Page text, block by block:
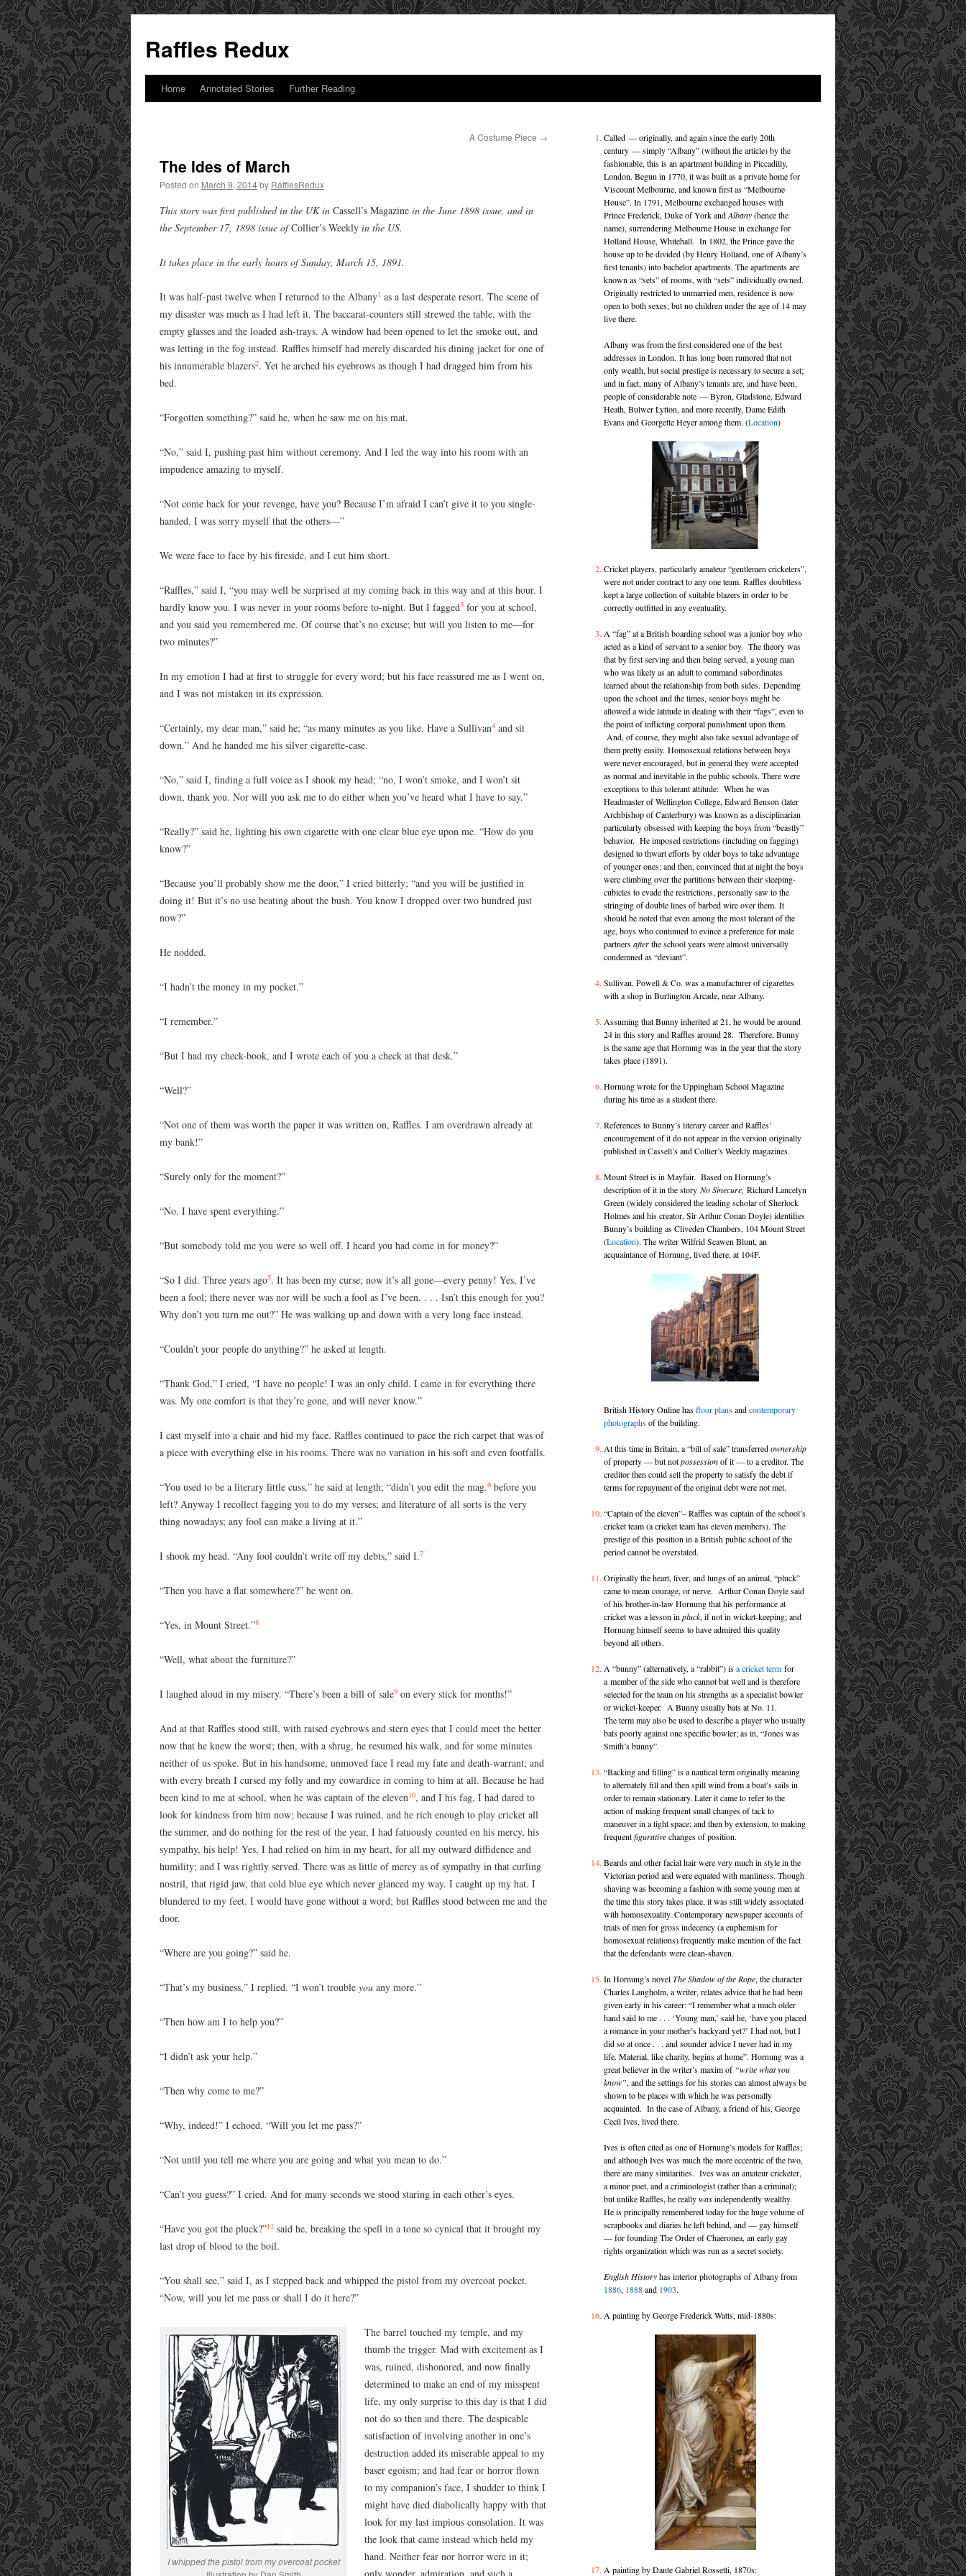
Raffles Redux
SkipHome Annotated Stories Further Reading
A Costume Piece →
The Ides of March
Posted on March 9, 2014by RafflesRedux
This story was first published in the UK in Cassell’s Magazine in the June 1898 issue, and in
the September 17, 1898 issue ofCollier’s Weekly in the US.
It takes place in the early hours of Sunday, March 15, 1891.
It was half-past twelve when I returned to the Albany1 as a last desperate resort. The scene of
my disaster was much as I had left it. The baccarat-counters still strewed the table, with the
empty glasses and the loaded ash-trays. A window had been opened to let the smoke out, and
was letting in the fog instead. Raffles himself had merely discarded his dining jacket for one of
his innumerable blazers2. Yet he arched his eyebrows as though I had dragged him from his
bed.
“Forgotten something?” said he, when he saw me on his mat.
“No,” said I, pushing past him without ceremony. And I led the way into his room with an
impudence amazing to myself.
“Not come back for your revenge, have you? Because I’m afraid I can’t give it to you single-
handed. I was sorry myself that the others—”
We were face to face by his fireside, and I cut him short.
“Raffles,” said I, “you may well be surprised at my coming back in this way and at this hour. I
hardly know you. I was never in your rooms before to-night. But I fagged3 for you at school,
and you said you remembered me. Of course that’s no excuse; but will you listen to me—for
two minutes?”
In my emotion I had at first to struggle for every word; but his face reassured me as I went on,
and I was not mistaken in its expression.
“Certainly, my dear man,” said he; “as many minutes as you like. Have a Sullivan4 and sit
down.” And he handed me his silver cigarette-case.
“No,” said I, finding a full voice as I shook my head; “no, I won’t smoke, and I won’t sit
down, thank you. Nor will you ask me to do either when you’ve heard what I have to say.”
“Really?” said he, lighting his own cigarette with one clear blue eye upon me. “How do you
know?”
“Because you’ll probably show me the door,” I cried bitterly; “and you will be justified in
doing it! But it’s no use beating about the bush. You know I dropped over two hundred just
now?”
He nodded.
“I hadn’t the money in my pocket.”
“I remember.”
“But I had my check-book, and I wrote each of you a check at that desk.”
“Well?”
“Not one of them was worth the paper it was written on, Raffles. I am overdrawn already at
my bank!”
“Surely only for the moment?”
“No. I have spent everything.”
“But somebody told me you were so well off. I heard you had come in for money?”
“So I did. Three years ago5. It has been my curse; now it’s all gone—every penny! Yes, I’ve
been a fool; there never was nor will be such a fool as I’ve been. . . . Isn’t this enough for you?
Why don’t you turn me out?” He was walking up and down with a very long face instead.
“Couldn’t your people do anything?” he asked at length.
“Thank God,” I cried, “I have no people! I was an only child. I came in for everything there
was. My one comfort is that they’re gone, and will never know.”
I cast myself into a chair and hid my face. Raffles continued to pace the rich carpet that was of
a piece with everything else in his rooms. There was no variation in his soft and even footfalls.
“You used to be a literary little cuss,” he said at length; “didn’t you edit the mag.6 before you
left? Anyway I recollect fagging you to do my verses; and literature of all sorts is the very
thing nowadays; any fool can make a living at it.”
I shook my head. “Any fool couldn’t write off my debts,” said I.7
“Then you have a flat somewhere?” he went on.
“Yes, in Mount Street.”8
“Well, what about the furniture?”
I laughed aloud in my misery. “There’s been a bill of sale9 on every stick for months!”
And at that Raffles stood still, with raised eyebrows and stern eyes that I could meet the better
now that he knew the worst; then, with a shrug, he resumed his walk, and for some minutes
neither of us spoke. But in his handsome, unmoved face I read my fate and death-warrant; and
with every breath I cursed my folly and my cowardice in coming to him at all. Because he had
been kind to me at school, when he was captain of the eleven10, and I his fag, I had dared to
look for kindness from him now; because I was ruined, and he rich enough to play cricket all
the summer, and do nothing for the rest of the year, I had fatuously counted on his mercy, his
sympathy, his help! Yes, I had relied on him in my heart, for all my outward diffidence and
humility; and I was rightly served. There was as little of mercy as of sympathy in that curling
nostril, that rigid jaw, that cold blue eye which never glanced my way. I caught up my hat. I
blundered to my feet. I would have gone without a word; but Raffles stood between me and the
door.
“Where are you going?” said he.
“That’s my business,” I replied. “I won’t trouble you any more.”
“Then how am I to help you?”
“I didn’t ask your help.”
“Then why come to me?”
“Why, indeed!” I echoed. “Will you let me pass?”
“Not until you tell me where you are going and what you mean to do.”
“Can’t you guess?” I cried. And for many seconds we stood staring in each other’s eyes.
“Have you got the pluck?”11 said he, breaking the spell in a tone so cynical that it brought my
last drop of blood to the boil.
“You shall see,” said I, as I stepped back and whipped the pistol from my overcoat pocket.
“Now, will you let me pass or shall I do it here?”
I whipped the pistol from my overcoat pocket
The barrel touched my temple, and my
thumb the trigger. Mad with excitement as I
was, ruined, dishonored, and now finally
determined to make an end of my misspent
life, my only surprise to this day is that I did
not do so then and there. The despicable
satisfaction of involving another in one’s
destruction added its miserable appeal to my
baser egoism; and had fear or horror flown
to my companion’s face, I shudder to think I
might have died diabolically happy with that
look for my last impious consolation. It was
the look that came instead which held my
hand. Neither fear nor horror were in it;
Called — originally, and again since the early 20th
century — simply “Albany” (without the article) by the
fashionable, this is an apartment building in Piccadilly,
London. Begun in 1770, it was built as a private home for
Viscount Melbourne, and known first as “Melbourne
House”. In 1791, Melbourne exchanged houses with
Prince Frederick, Duke of York andAlbany(hence the
name), surrendering Melbourne House in exchange for
Holland House, Whitehall. In 1802, the Prince gave the
house up to be divided (by Henry Holland, one of Albany’s
first tenants) into bachelor apartments. The apartments are
known as “sets” of rooms, with “sets” individually owned.
Originally restricted to unmarried men, residence is now
open to both sexes; but no children under the age of 14 may
live there.
Albany was from the first considered one of the best
addresses in London. It has long been rumored that not
only wealth, but social prestige is necessary to secure a set;
and in fact, many of Albany’s tenants are, and have been,
people of considerable note — Byron, Gladstone, Edward
Heath, Bulwer Lytton, and more recently, Dame Edith
Evans and Georgette Heyer among them. (Location)
Cricket players, particularly amateur “gentlemen cricketers”,
were not under contract to any one team. Raffles doubtless
kept a large collection of suitable blazers in order to be
correctly outfitted in any eventuality.
A “fag” at a British boarding school was a junior boy who
acted as a kind of servant to a senior boy. The theory was
that by first serving and then being served, a young man
who was likely as an adult to command subordinates
learned about the relationship from both sides. Depending
upon the school and the times, senior boys might be
allowed a wide latitude in dealing with their “fags”, even to
the point of inflicting corporal punishment upon them.
And, of course, they might also take sexual advantage of
them pretty easily. Homosexual relations between boys
were never encouraged, but in general they were accepted
as normal and inevitable in the public schools. There were
exceptions to this tolerant attitude: When he was
Headmaster of Wellington College, Edward Benson (later
Archbishop of Canterbury) was known as a disciplinarian
particularly obsessed with keeping the boys from “beastly”
behavior. He imposed restrictions (including on fagging)
designed to thwart efforts by older boys to take advantage
of younger ones; and then, convinced that at night the boys
were climbing over the partitions between their sleeping-
cubicles to evade the restrictions, personally saw to the
stringing of double lines of barbed wire over them. It
should be noted that even among the most tolerant of the
age, boys who continued to evince a preference for male
partnersafterthe school years were almost universally
condemned as “deviant”.
Sullivan, Powell & Co. was a manufacturer of cigarettes
with a shop in Burlington Arcade, near Albany.
Assuming that Bunny inherited at 21, he would be around
24 in this story and Raffles around 28. Therefore, Bunny
is the same age that Hornung was in the year that the story
takes place (1891).
Hornung wrote for the Uppingham School Magazine
during his time as a student there.
References to Bunny’s literary career and Raffles’
encouragement of it do not appear in the version originally
published in Cassell’s and Collier’s Weekly magazines.
Mount Street is in Mayfair. Based on Hornung’s
description of it in the story No Sinecure, Richard Lancelyn
Green (widely considered the leading scholar of Sherlock
Holmes and his creator, Sir Arthur Conan Doyle) identifies
Bunny’s building as Cliveden Chambers, 104 Mount Street
(Location). The writer Wilfrid Scawen Blunt, an
acquaintance of Hornung, lived there, at 104F.
British History Online hasfloor plansandcontemporary
photographsof the building.
At this time in Britain, a “bill of sale” transferredownership
of property — but notpossessionof it — to a creditor. The
creditor then could sell the property to satisfy the debt if
terms for repayment of the original debt were not met.
“Captain of the eleven”– Raffles was captain of the school’s
cricket team (a cricket team has eleven members). The
prestige of this position in a British public school of the
period cannot be overstated.
Originally the heart, liver, and lungs of an animal, “pluck”
came to mean courage, or nerve. Arthur Conan Doyle said
of his brother-in-law Hornung that his performance at
cricket was a lesson in pluck, if not in wicket-keeping; and
Hornung himself seems to have admired this quality
beyond all others.
A “bunny” (alternatively, a “rabbit”) isa cricket term for
a member of the side who cannot bat well and is therefore
selected for the team on his strengths as a specialist bowler
or wicket-keeper. A Bunny usually bats at No. 11.
The term may also be used to describe a player who usually
bats poorly against one specific bowler; as in, “Jones was
Smith’s bunny”.
“Backing and filling” is a nautical term originally meaning
to alternately fill and then spill wind from a boat’s sails in
order to remain stationary. Later it came to refer to the
action of making frequent small changes of tack to
maneuver in a tight space; and then by extension, to making
frequentfigurativechanges of position.
Beards and other facial hair were very much in style in the
Victorian period and were equated with manliness. Though
shaving was becoming a fashion with some young men at
the time this story takes place, it was still widely associated
with homosexuality. Contemporary newspaper accounts of
trials of men for gross indecency (a euphemism for
homosexual relations) frequently make mention of the fact
that the defendants were clean-shaven.
In Hornung’s novelThe Shadow of the Rope, the character
Charles Langholm, a writer, relates advice that he had been
given early in his career: “I remember what a much older
hand said to me . . . ‘Young man,’ said he, ‘have you placed
a romance in your mother’s backyard yet?’ I had not, but I
did so at once . . . and sounder advice I never had in my
life. Material, like charity, begins at home”. Hornung was a
great believer in the writer’s maxim of “write what you
know”, and the settings for his stories can almost always be
shown to be places with which he was personally
acquainted. In the case of Albany, a friend of his, George
Cecil Ives, lived there.
Ives is often cited as one of Hornung’s models for Raffles;
and although Ives was much the more eccentric of the two,
there are many similarities. Ives was an amateur cricketer,
a minor poet, and a criminologist (rather than a criminal);
but unlike Raffles, he reallywasindependently wealthy.
He is principally remembered today for the huge volume of
scrapbooks and diaries he left behind, and — gay himself
— for founding The Order of Chaeronea, an early gay
rights organization which was run as a secret society.
English Historyhas interior photographs of Albany from
1886, 1888and 1903.
A painting by George Frederick Watts, mid-1880s:
A painting by Dante Gabriel Rossetti, 1870s: